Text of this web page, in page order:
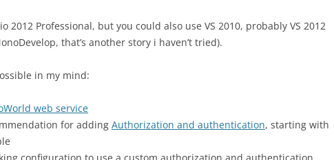
2012 Professional, but you could also use VS 2010, probably VS 2012
that’s another story i haven’t tried).
in my mind:
web service
for adding Authorization and authentication, starting with